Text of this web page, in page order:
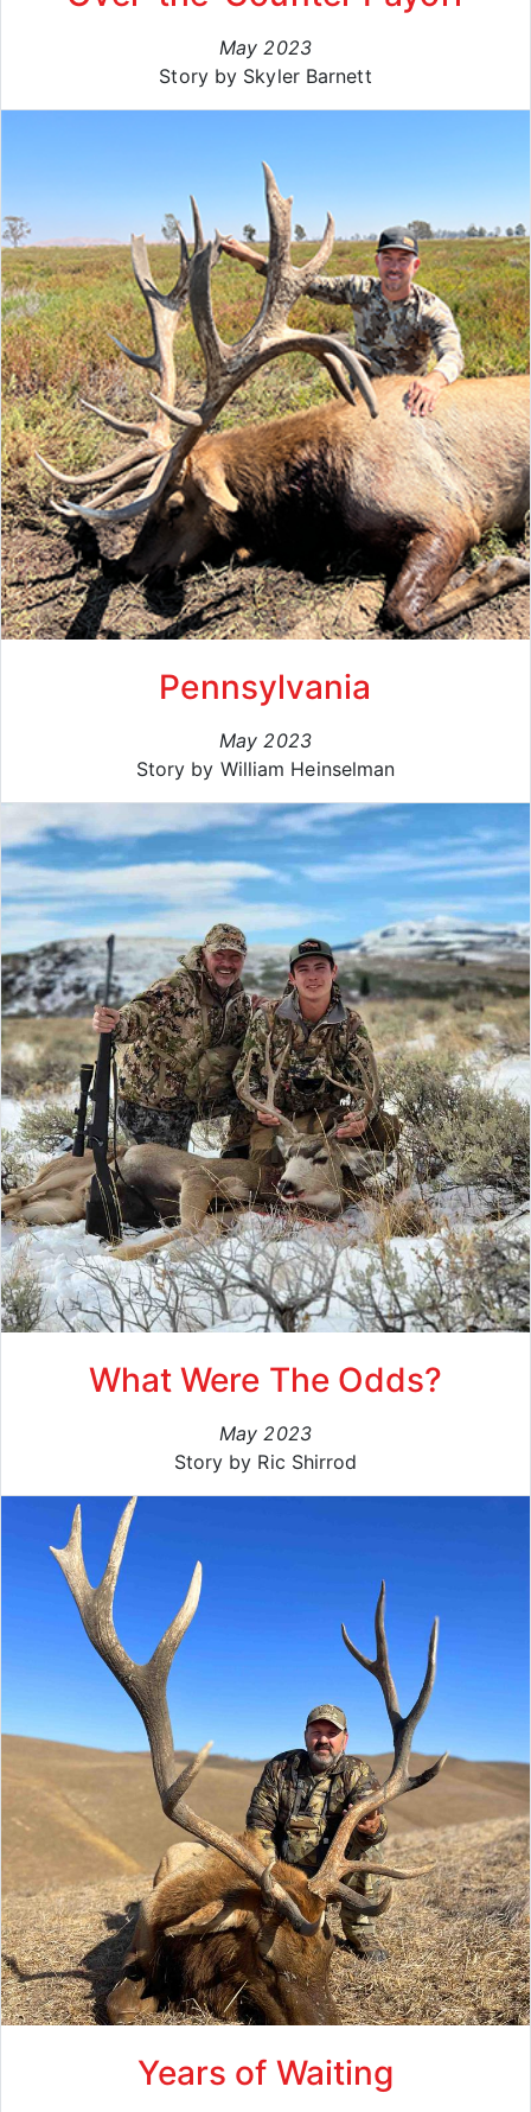
May 2023
Story by Skyler Barnett
Pennsylvania
May 2023
Story by William Heinselman
What Were The Odds?
May 2023
Story by Ric Shirrod
Years of Waiting